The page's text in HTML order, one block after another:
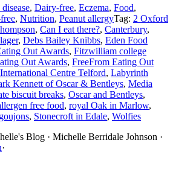
, Dairy-free, Eczema, Food,
, Nutrition, Peanut allergyTag: 2 Oxford
, Can I eat there?, Canterbury,
, Debs Bailey Knibbs, Eden Food
Out Awards, Fitzwilliam college
Out Awards, FreeFrom Eating Out
International Centre Telford, Labyrinth
Kennett of Oscar & Bentleys, Media
biscuit breaks, Oscar and Bentleys,
free food, royal Oak in Marlow,
, Stonecroft in Edale, Wolfies
Blog · Michelle Berridale Johnson ·
·